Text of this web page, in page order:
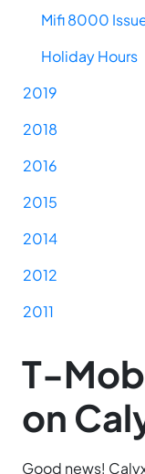
Mifi 8000
Holiday Hours
2019
2018
2016
2015
2014
2012
2011
T-
on
Good news!